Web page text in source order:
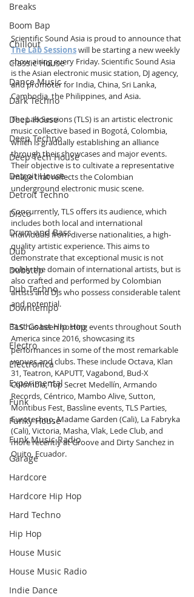
Breaks
Boom Bap
Chillout
Classic House
Dance Music
Dark Techno
Deep House
Deep Techno
Deep Tech House
Detroit House
Detroit Techno
Disco
Drum and Bass
Dub
Dubstep
Dub Techno
Downtempo
East Coast Hip Hop
Electro
Electronica
Experimental
Funk
Funky House
Funk Music Radio
Garage
Hardcore
Hardcore Hip Hop
Hard Techno
Hip Hop
House Music
House Music Radio
Indie Dance
Scientific Sound Asia is proud to announce that
The Lab Sessions will be starting a new weekly
show airing every Friday. Scientific Sound Asia
is the Asian electronic music station, DJ agency,
and promoter for India, China, Sri Lanka,
Cambodia, the Philippines, and Asia.
The Lab Sessions (TLS) is an artistic electronic
music collective based in Bogotá, Colombia,
which is gradually establishing an alliance
through their showcases and major events.
Their objective is to cultivate a representative
image that reflects the Colombian
underground electronic music scene.
Concurrently, TLS offers its audience, which
includes both local and international
individuals from diverse nationalities, a high-
quality artistic experience. This aims to
demonstrate that exceptional music is not
solely the domain of international artists, but is
also crafted and performed by Colombian
artists and DJs who possess considerable talent
and potential.
TLS has been hosting events throughout South
America since 2016, showcasing its
performances in some of the most remarkable
venues and clubs. These include Octava, Klan
31, Teatron, KAPUTT, Vagabond, Bud-X
Colombia, Top Secret Medellín, Armando
Records, Céntrico, Mambo Alive, Sutton,
Montibus Fest, Bassline events, TLS Parties,
Eurotechno, Madame Garden (Cali), La Fabryka
(Cali), Victoria, Masha, Vlak, Lede Club, and
more recently at Groove and Dirty Sanchez in
Quito, Ecuador.